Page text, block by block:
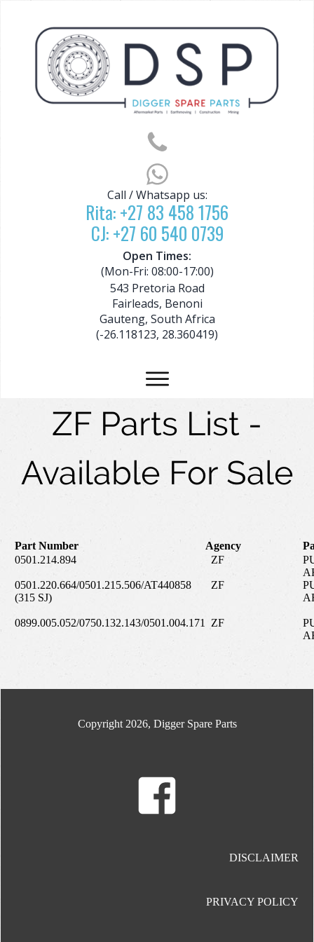
Call / Whatsapp us:
Rita:+27 83 458 1756
CJ:+27 60 540 0739
Open Times:
(Mon-Fri: 08:00-17:00)
543 Pretoria Road
Fairleads, Benoni
Gauteng, South Africa
(-26.118123, 28.360419)
ZF Parts List -
Available For Sale
Part Number Agency
0501.214.894
ZF
0501.220.664/0501.215.506/AT440858
(315 SJ)
ZF
0899.005.052/0750.132.143/0501.004.171 ZF
Copyright 2026, Digger Spare Parts
DISCLAIMER
PRIVACY POLICY